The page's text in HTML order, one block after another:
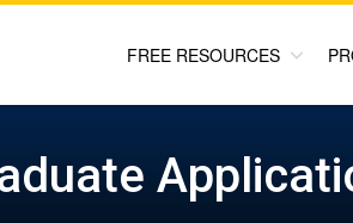
FREE RESOURCES